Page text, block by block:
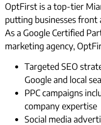
OptFirst is a top-tier
putting businesses front
As a Google Certified
marketing agency,
Targeted SEO
Google and local
PPC campaigns
company expertise
Social media